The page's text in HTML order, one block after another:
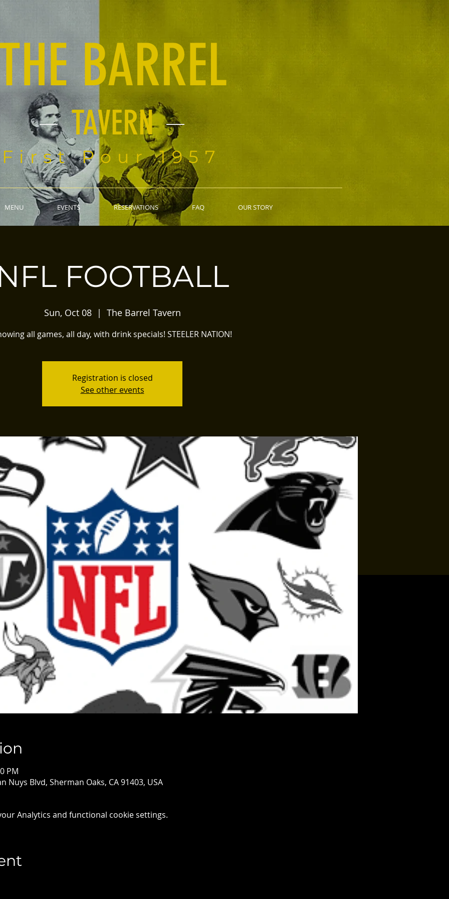
BARREL
TAVERN
First Pour 1957
MENU EVENTS RESERVATIONS FAQ OUR STORY
FOOTBALL
Sun, Oct 08
  |
The Barrel Tavern
all games, all day, with drink specials! STEELER NATION!
Registration is closed
See other events
PM
Nuys Blvd, Sherman Oaks, CA 91403, USA
Analytics and functional cookie settings.